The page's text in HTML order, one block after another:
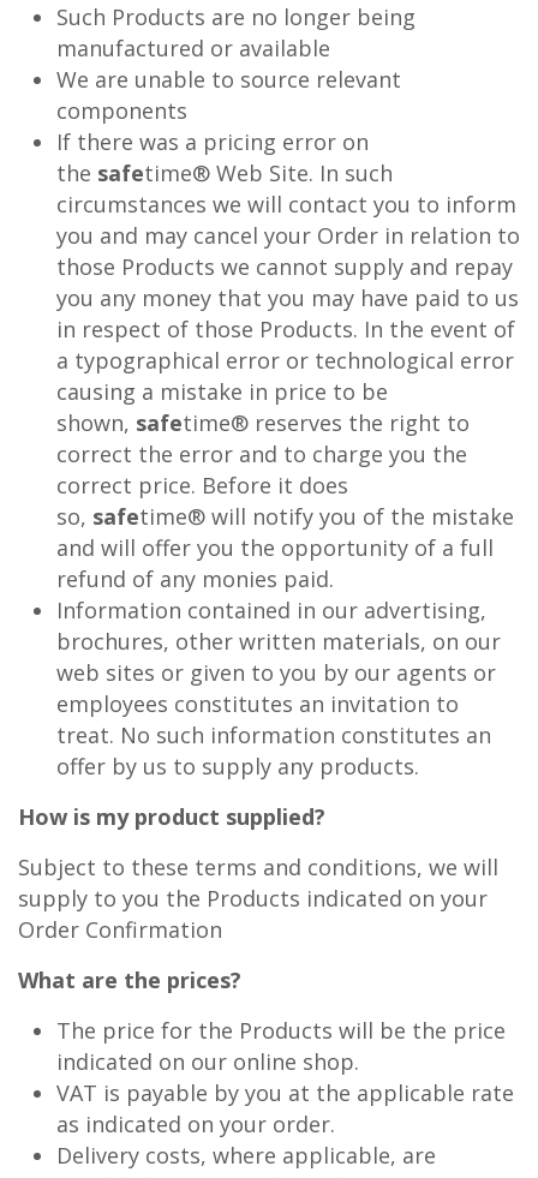
Such Products are no longer being
manufactured or available
We are unable to source relevant
components
If there was a pricing error on
the safetime® Web Site. In such
circumstances we will contact you to inform
you and may cancel your Order in relation to
those Products we cannot supply and repay
you any money that you may have paid to us
in respect of those Products. In the event of
a typographical error or technological error
causing a mistake in price to be
shown, safetime® reserves the right to
correct the error and to charge you the
correct price. Before it does
so, safetime® will notify you of the mistake
and will offer you the opportunity of a full
refund of any monies paid.
Information contained in our advertising,
brochures, other written materials, on our
web sites or given to you by our agents or
employees constitutes an invitation to
treat. No such information constitutes an
offer by us to supply any products.
How is my product supplied?
Subject to these terms and conditions, we will
supply to you the Products indicated on your
Order Confirmation
What are the prices?
The price for the Products will be the price
indicated on our online shop.
VAT is payable by you at the applicable rate
as indicated on your order.
Delivery costs, where applicable, are